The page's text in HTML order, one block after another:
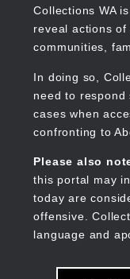
Collections WA
reveal actions
communities,
In doing so,
need to respond
cases when
confronting to
Please also
this portal may
today are
offensive.
language and